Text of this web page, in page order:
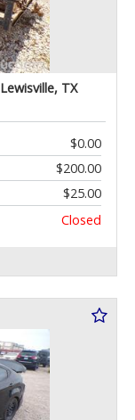
Lewisville, TX
$0.00
$200.00
$25.00
Closed